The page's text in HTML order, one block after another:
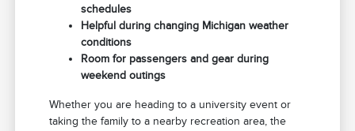
schedules
Helpful during changing Michigan weather
conditions
Room for passengers and gear during
weekend outings
Whether you are heading to a university event or
taking the family to a nearby recreation area, the